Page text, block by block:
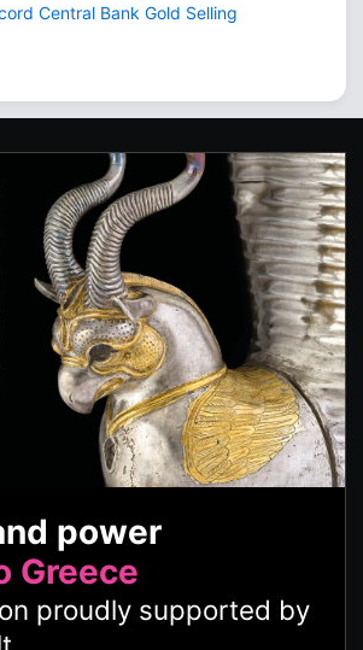
Central Bank Gold Selling
power
Greece
proudly supported by